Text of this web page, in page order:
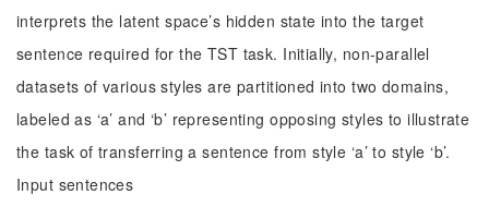
interprets the latent space’s hidden state into the target
sentence required for the TST task. Initially, non-parallel
datasets of various styles are partitioned into two domains,
labeled as ‘a’ and ‘b’ representing opposing styles to illustrate
the task of transferring a sentence from style ‘a’ to style ‘b’.
Input sentences